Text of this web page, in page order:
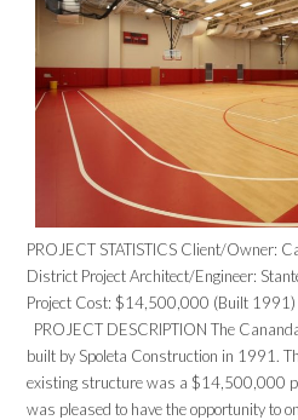
PROJECT STATISTICS Client/Owner:
District Project Architect/Engineer:
Project Cost: $14,500,000 (Built
PROJECT DESCRIPTION The
built by Spoleta Construction in 1991.
existing structure was a $14,500,000
was pleased to have the opportunity to